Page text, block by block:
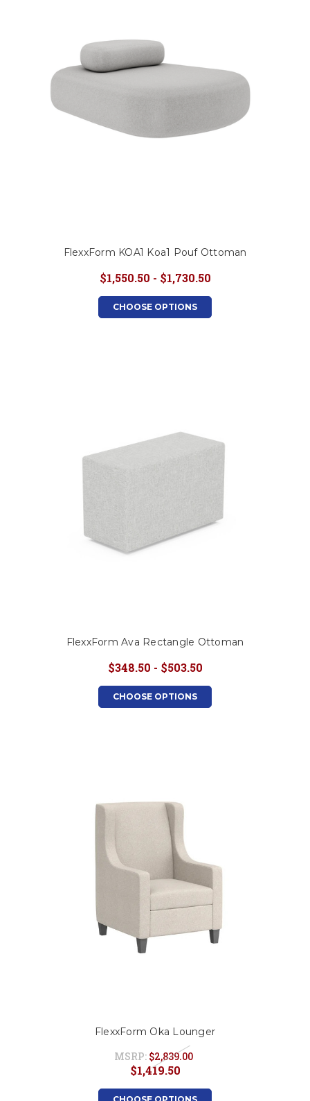
FlexxForm KOA1 Koa1 Pouf Ottoman
$1,550.50 - $1,730.50
CHOOSE OPTIONS
FlexxForm Ava Rectangle Ottoman
$348.50 - $503.50
CHOOSE OPTIONS
FlexxForm Oka Lounger
MSRP: $2,839.00
$1,419.50